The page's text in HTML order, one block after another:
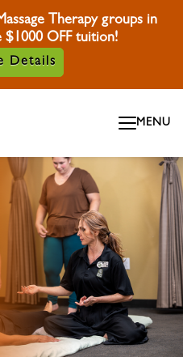
Therapy groups in
$1000 OFF tuition!
Details
MENU